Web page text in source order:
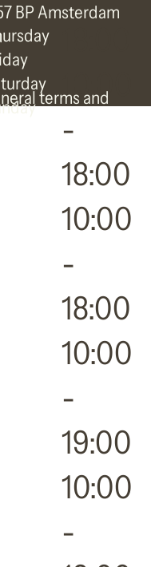
10:00
-
18:00
10:00
-
18:00
10:00
-
19:00
10:00
-
terms and
BP Amsterdam